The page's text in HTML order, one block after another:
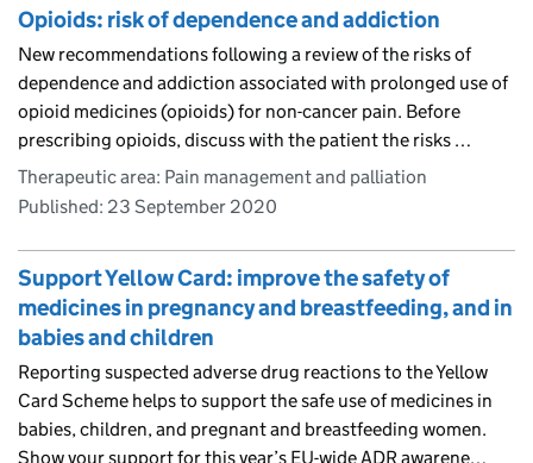
Opioids: risk of dependence and addiction
New recommendations following a review of the risks of
dependence and addiction associated with prolonged use of
opioid medicines (opioids) for non-cancer pain. Before
prescribing opioids, discuss with the patient the risks …
Therapeutic area: Pain management and palliation
Published: 23 September 2020
Support Yellow Card: improve the safety of
medicines in pregnancy and breastfeeding, and in
babies and children
Reporting suspected adverse drug reactions to the Yellow
Card Scheme helps to support the safe use of medicines in
babies, children, and pregnant and breastfeeding women.
Show your support for this year’s EU-wide ADR awarene…